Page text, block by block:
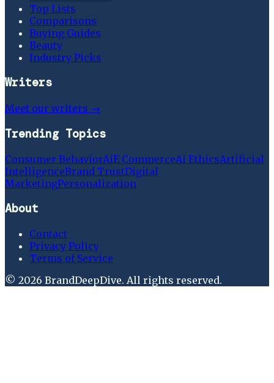
Top Lists
Comparisons
Buying Guides
Beauty
Industry Picks
Writers
Meet our writers →
Trending Topics
Consumer BehaviorAiE CommerceAi EthicsArtificial
IntelligenceBrand TrustDigital
MarketingPersonalization
About
Contact
Privacy Policy
Terms of Service
© 2026 BrandDeepDive. All rights reserved.